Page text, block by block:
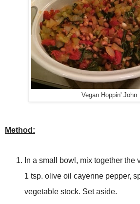
Vegan Hoppin' John
Method:
In a small bowl, mix together the
1 tsp. olive oil cayenne pepper,
vegetable stock. Set aside.